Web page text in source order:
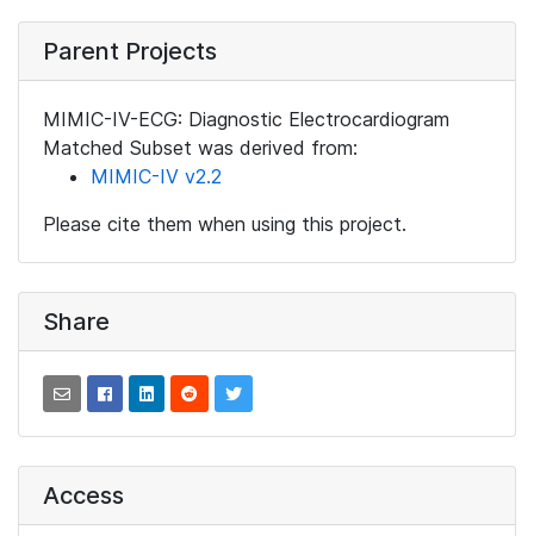
Parent Projects
MIMIC-IV-ECG: Diagnostic Electrocardiogram
Matched Subset was derived from:
MIMIC-IV v2.2
Please cite them when using this project.
Share
Access